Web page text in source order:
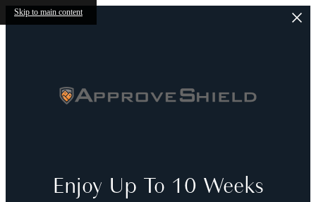
Skip to main content
Enjoy Up To 10 Weeks